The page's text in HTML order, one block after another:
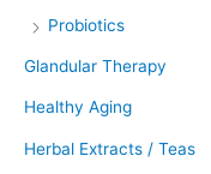
Probiotics
Glandular Therapy
Healthy Aging
Herbal Extracts / Teas